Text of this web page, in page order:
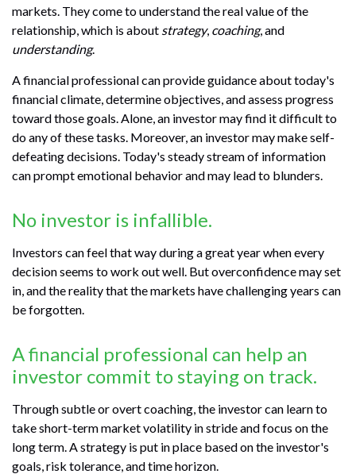
markets. They come to understand the real value of the
relationship, which is about strategy, coaching, and
understanding.
A financial professional can provide guidance about today's
financial climate, determine objectives, and assess progress
toward those goals. Alone, an investor may find it difficult to
do any of these tasks. Moreover, an investor may make self-
defeating decisions. Today's steady stream of information
can prompt emotional behavior and may lead to blunders.
No investor is infallible.
Investors can feel that way during a great year when every
decision seems to work out well. But overconfidence may set
in, and the reality that the markets have challenging years can
be forgotten.
A financial professional can help an
investor commit to staying on track.
Through subtle or overt coaching, the investor can learn to
take short-term market volatility in stride and focus on the
long term. A strategy is put in place based on the investor's
goals, risk tolerance, and time horizon.